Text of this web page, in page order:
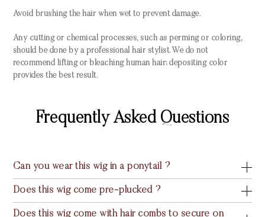
Avoid brushing the hair when wet to prevent damage.
Any cutting or chemical processes, such as perming or coloring,
should be done by a professional hair stylist. We do not
recommend lifting or bleaching human hair; depositing color
provides the best result.
Frequently Asked Questions
Can you wear this wig in a ponytail ?
Does this wig come pre-plucked ?
Does this wig come with hair combs to secure on